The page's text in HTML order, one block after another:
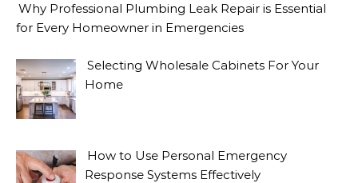
Why Professional Plumbing Leak Repair is Essential
for Every Homeowner in Emergencies
Selecting Wholesale Cabinets For Your
Home
How to Use Personal Emergency
Response Systems Effectively